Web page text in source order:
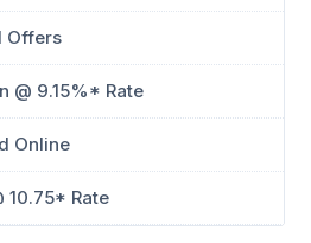
Offers
@ 9.15%* Rate
Online
10.75* Rate